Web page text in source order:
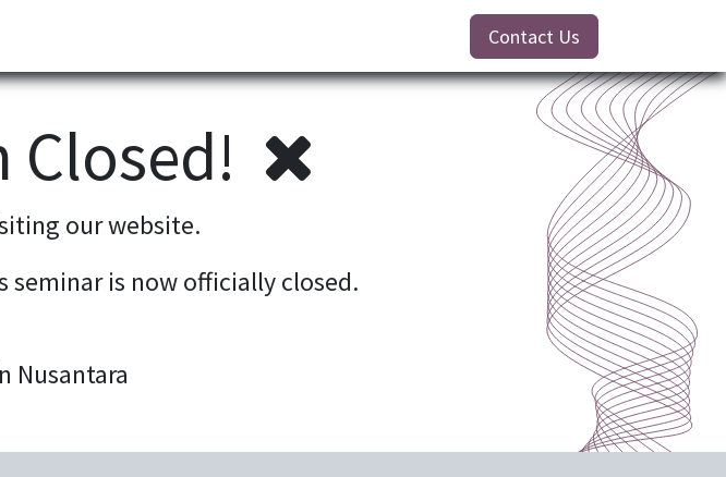
Contact Us
Closed!
our website.
seminar is now officially closed.
Nusantara